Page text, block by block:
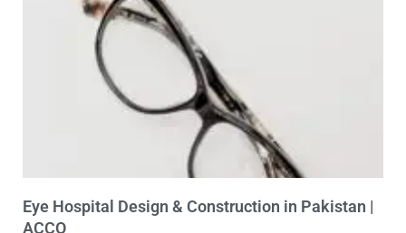
Eye Hospital Design & Construction in Pakistan |
ACCO